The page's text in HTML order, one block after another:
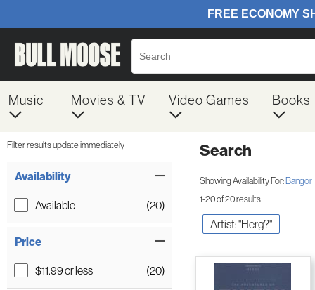
Music Movies & TV Video Games Books
Filter results update immediately
Availability
Available (20)
Price
$11.99 or less (20)
Search
Showing Availability For:Bangor
1-20 of 20 results
Artist: "Herg?"